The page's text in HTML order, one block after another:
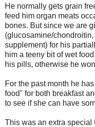
He normally gets grain
feed him organ meats
bones. But since we are
(glucosamine/
supplement) for his
him a teeny bit of wet
his pills, otherwise he
For the past month he
food" for both breakfast
to see if she can have
This was an extra special